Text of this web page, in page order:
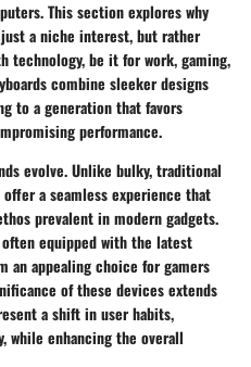
This section explores why
a niche interest, but rather
technology, be it for work, gaming,
combine sleeker designs
to a generation that favors
performance.
evolve. Unlike bulky, traditional
a seamless experience that
prevalent in modern gadgets.
equipped with the latest
an appealing choice for gamers
of these devices extends
a shift in user habits,
while enhancing the overall